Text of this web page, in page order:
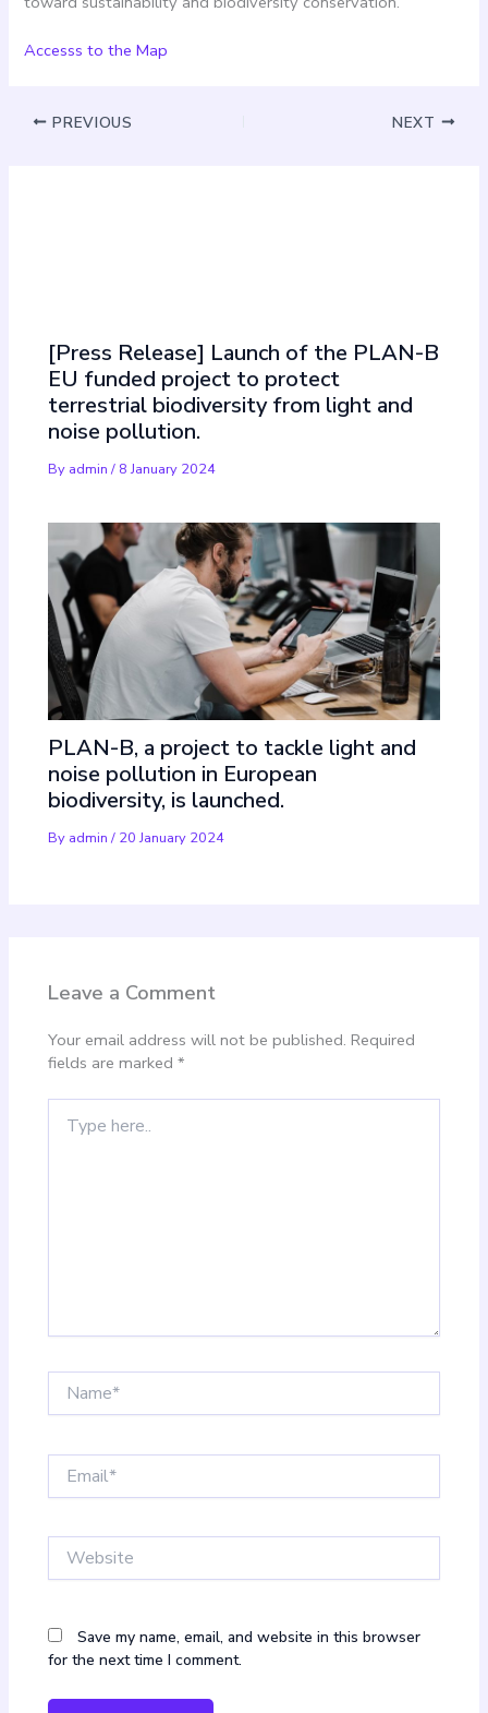
Accesss to the Map
PREVIOUS NEXT
[Press Release] Launch of the PLAN-B
EU funded project to protect
terrestrial biodiversity from light and
noise pollution.
By admin/ 8 January 2024
PLAN-B, a project to tackle light and
noise pollution in European
biodiversity, is launched.
By admin/ 20 January 2024
Leave a Comment
Your email address will not be published. Required
fields are marked*
here..
Save my name, email, and website in this browser
for the next time I comment.